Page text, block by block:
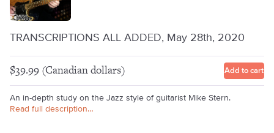
TRANSCRIPTIONS ALL ADDED, May 28th, 2020
$39.99 (Canadian dollars) Add to cart
An in-depth study on the Jazz style of guitarist Mike Stern.
Read full description…